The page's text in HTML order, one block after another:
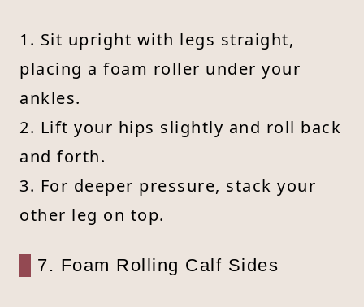
1. Sit upright with legs straight,
placing a foam roller under your
ankles.
2. Lift your hips slightly and roll back
and forth.
3. For deeper pressure, stack your
other leg on top.
7. Foam Rolling Calf Sides